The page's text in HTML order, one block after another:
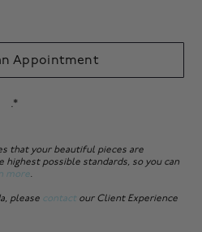
.*
Appointment
that your beautiful pieces are
possible standards, so you can
more.
please contactour Client Experience